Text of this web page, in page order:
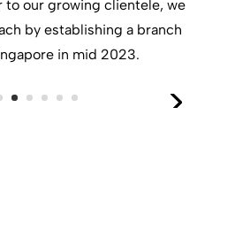
to our growing clientele, we
by establishing a branch
in mid 2023.